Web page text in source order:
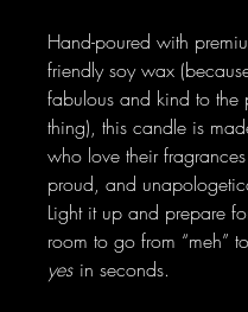
Hand-poured with
friendly soy wax
fabulous and kind to the
thing), this candle is
who love their
proud, and
Light it up and prepare
room to go from “meh” to
yes in seconds.